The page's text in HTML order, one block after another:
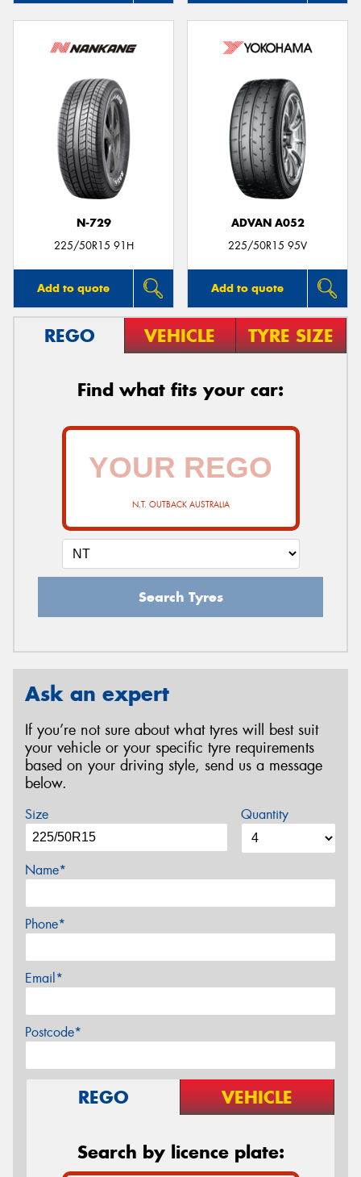
N-729
225/50R15 91H
Add to quote
ADVAN A052
225/50R15 95V
Add to quote
REGO VEHICLE TYRE SIZE
Find what fits your car:
N.T. OUTBACK AUSTRALIA
Search Tyres
Ask an expert
If you’re not sure about what tyres will best suit
your vehicle or your specific tyre requirements
based on your driving style, send us a message
below.
Size Quantity
Name*
Phone*
Email*
Postcode*
REGO VEHICLE
Search by licence plate: